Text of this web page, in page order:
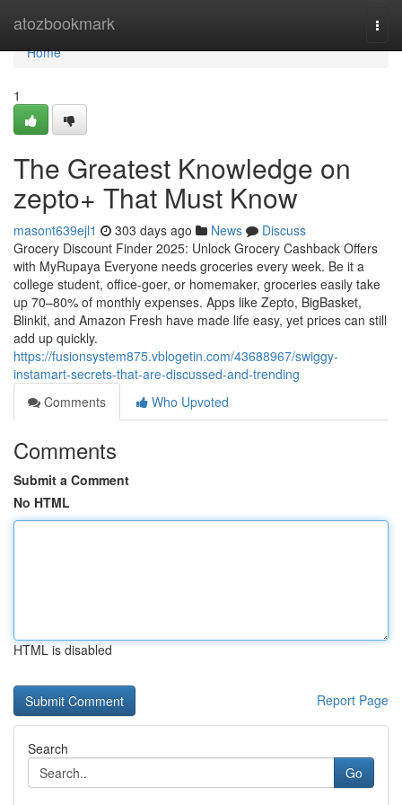
atozbookmark
Home
Home
1
The Greatest Knowledge on
zepto+ That Must Know
masont639ejl1 303 days ago News
Discuss
Grocery Discount Finder 2025: Unlock Grocery Cashback Offers
with MyRupaya Everyone needs groceries every week. Be it a
college student, office-goer, or homemaker, groceries easily take
up 70–80% of monthly expenses. Apps like Zepto, BigBasket,
Blinkit, and Amazon Fresh have made life easy, yet prices can still
add up quickly.
https://fusionsystem875.vblogetin.com/43688967/swiggy-
instamart-secrets-that-are-discussed-and-trending
Comments
Who Upvoted
Comments
Submit a Comment
No HTML
HTML is disabled
Report Page
Search
Go